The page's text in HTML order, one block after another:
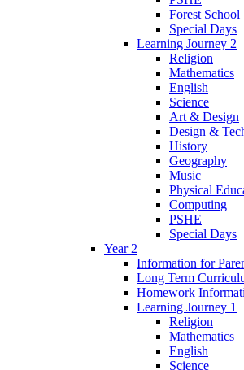
Forest School
Special Days
Learning Journey 2
Religion
Mathematics
English
Science
Art & Design
Design &
History
Geography
Music
Physical
Computing
PSHE
Special Days
Year 2
Information for
Long Term
Homework
Learning Journey 1
Religion
Mathematics
English
Science